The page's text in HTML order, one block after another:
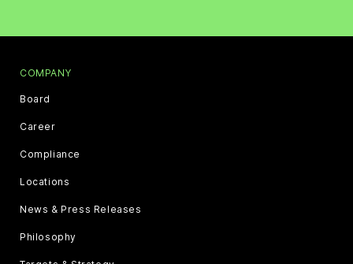
COMPANY
Board
Career
Compliance
Locations
News & Press Releases
Philosophy